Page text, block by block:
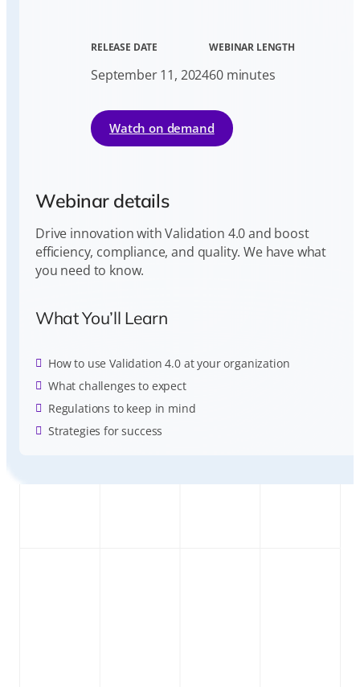
Webinar details
Drive innovation with Validation 4.0 and boost
efficiency, compliance, and quality. We have what
you need to know.
What You’ll Learn
How to use Validation 4.0 at your organization
What challenges to expect
Regulations to keep in mind
Strategies for success
RELEASE DATE
September 11, 2024
WEBINAR LENGTH
60 minutes
Watch on demand